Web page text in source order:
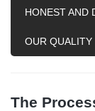
HONEST AND
OUR QUALITY
The